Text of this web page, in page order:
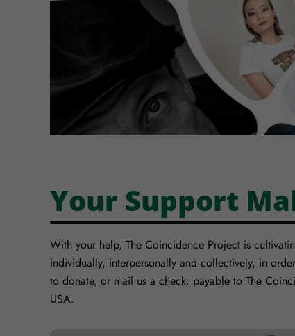
Your Support
With your help, The Coincidence Project is
individually, interpersonally and collectively, in
to donate, or mail us a check: payable to The
USA.